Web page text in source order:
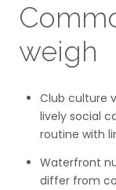
weigh
Club culture
lively social
routine with
Waterfront
differ from